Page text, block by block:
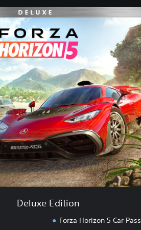
Deluxe Edition
Forza Horizon 5 Car Pass